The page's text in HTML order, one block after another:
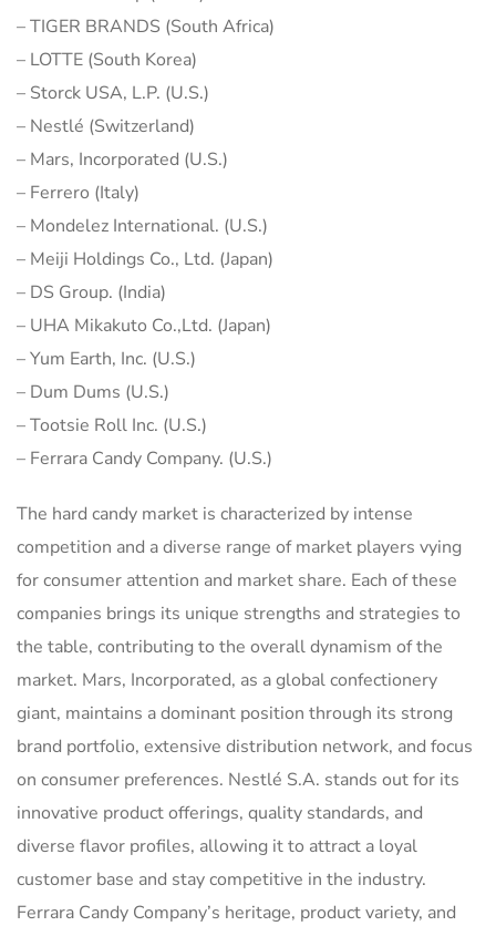
– TIGER BRANDS (South Africa)
– LOTTE (South Korea)
– Storck USA, L.P. (U.S.)
– Nestlé (Switzerland)
– Mars, Incorporated (U.S.)
– Ferrero (Italy)
– Mondelez International. (U.S.)
– Meiji Holdings Co., Ltd. (Japan)
– DS Group. (India)
– UHA Mikakuto Co.,Ltd. (Japan)
– Yum Earth, Inc. (U.S.)
– Dum Dums (U.S.)
– Tootsie Roll Inc. (U.S.)
– Ferrara Candy Company. (U.S.)
The hard candy market is characterized by intense
competition and a diverse range of market players vying
for consumer attention and market share. Each of these
companies brings its unique strengths and strategies to
the table, contributing to the overall dynamism of the
market. Mars, Incorporated, as a global confectionery
giant, maintains a dominant position through its strong
brand portfolio, extensive distribution network, and focus
on consumer preferences. Nestlé S.A. stands out for its
innovative product offerings, quality standards, and
diverse flavor profiles, allowing it to attract a loyal
customer base and stay competitive in the industry.
Ferrara Candy Company’s heritage, product variety, and